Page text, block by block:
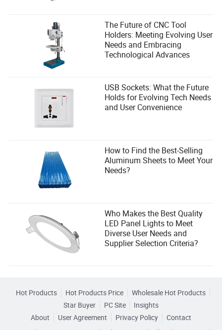
The Future of CNC Tool
Holders: Meeting Evolving User
Needs and Embracing
Technological Advances
USB Sockets: What the Future
Holds for Evolving Tech Needs
and User Convenience
How to Find the Best-Selling
Aluminum Sheets to Meet Your
Needs?
Who Makes the Best Quality
LED Panel Lights to Meet
Diverse User Needs and
Supplier Selection Criteria?
Hot Products Hot Products Price
Wholesale Hot Products
Star Buyer
PC Site
Insights
About
User Agreement Privacy Policy
Contact